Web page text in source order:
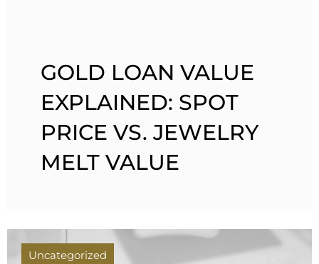
GOLD LOAN VALUE
EXPLAINED: SPOT
PRICE VS. JEWELRY
MELT VALUE
Uncategorized